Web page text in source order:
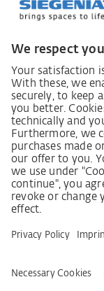
German supply
Code of Conduct
SCDDA
Policy
Complaints
Accessibility